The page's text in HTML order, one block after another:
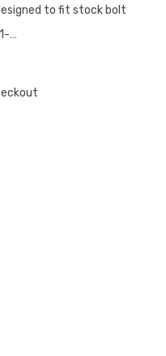
to fit stock bolt
…